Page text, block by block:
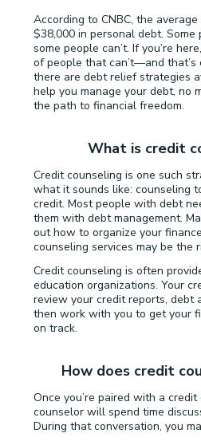
According to CNBC, the
$38,000 in personal debt.
some people can’t. If you’re
of people that can’t—and that’s
there are debt relief strategies
help you manage your debt, no
the path to financial freedom.
What is credit
Credit counseling is one such
what it sounds like: counseling
credit. Most people with debt
them with debt management.
out how to organize your
counseling services may be the
Credit counseling is often
education organizations. Your
review your credit reports, debt
then work with you to get your
on track.
How does credit
Once you’re paired with a
counselor will spend time
During that conversation, you